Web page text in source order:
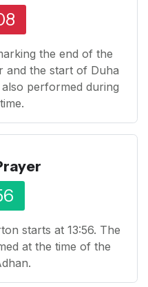
the end of the
and the start of Duha
performed during
starts at 13:56. The
at the time of the